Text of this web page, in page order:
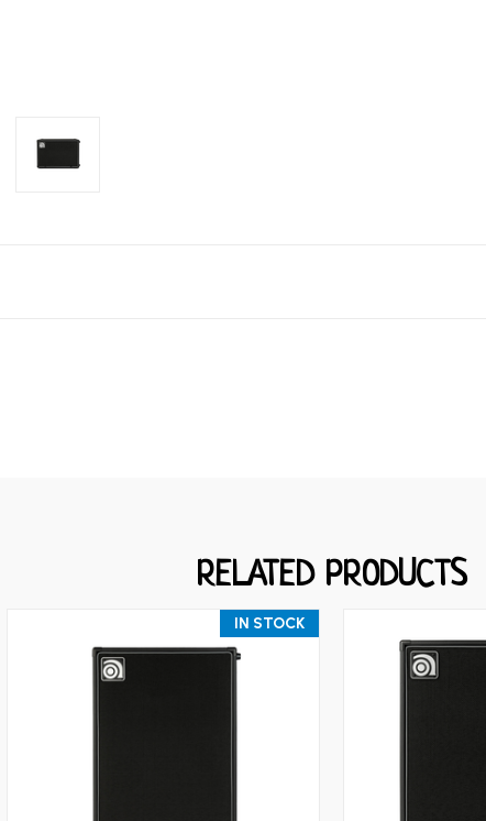
RELATED PRODUCTS
IN STOCK